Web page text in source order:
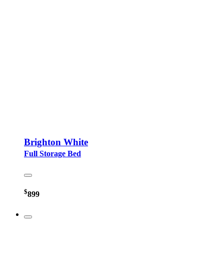
Brighton White
Full Storage Bed
$899